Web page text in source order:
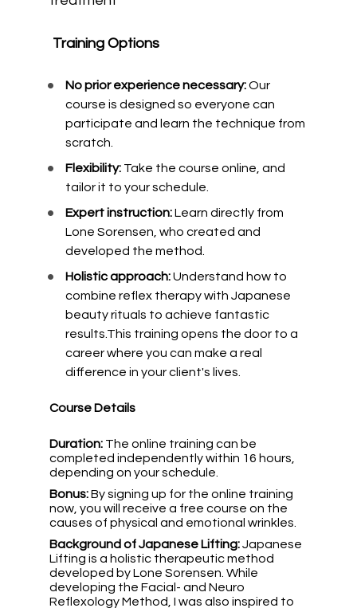
Training Options
No prior experience necessary: Our
course is designed so everyone can
participate and learn the technique from
scratch.
Flexibility: Take the course online, and
tailor it to your schedule.
Expert instruction: Learn directly from
Lone Sorensen, who created and
developed the method.
Holistic approach: Understand how to
combine reflex therapy with Japanese
beauty rituals to achieve fantastic
results.This training opens the door to a
career where you can make a real
difference in your client's lives.
Course Details
Duration: The online training can be
completed independently within 16 hours,
depending on your schedule.
Bonus: By signing up for the online training
now, you will receive a free course on the
causes of physical and emotional wrinkles.
Background of Japanese Lifting: Japanese
Lifting is a holistic therapeutic method
developed by Lone Sorensen. While
developing the Facial- and Neuro
Reflexology Method, I was also inspired to